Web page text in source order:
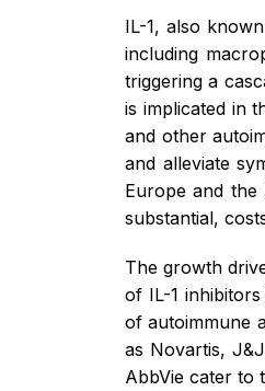
IL-1, also
including
triggering a
is implicated in
and other
and alleviate
Europe and the
substantial,
The growth
of IL-1
of autoimmune
as Novartis,
AbbVie cater to